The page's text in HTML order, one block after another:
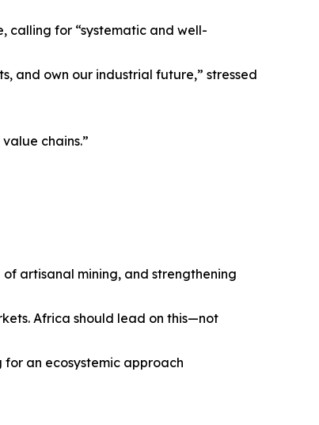
calling for “systematic and well-
and own our industrial future,” stressed
chains.”
artisanal mining, and strengthening
Africa should lead on this—not
for an ecosystemic approach